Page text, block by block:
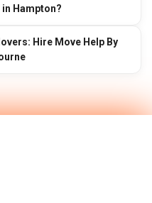
Hampton?
Hire Move Help By